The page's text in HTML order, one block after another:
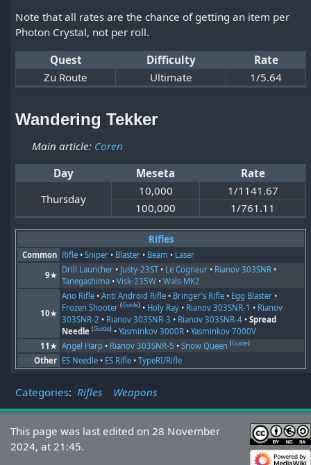
Note that all rates are the chance of getting an item per
Photon Crystal, not per roll.
Quest
Difficulty
Rate
Zu Route
Ultimate 1/5.64
Wandering Tekker
Main article: Coren
Day
Meseta
Rate
Thursday
10,000
1/1141.67
100,000
1/761.11
Rifles
Common Rifle •Sniper • Blaster • Beam • Laser
9★
Drill Launcher • Justy-23ST• Le Cogneur • Rianov 303SNR •
Tanegashima •Visk-235W •Wals-MK2
10★
Ano Rifle •Anti Android Rifle • Bringer's Rifle • Egg Blaster •
Frozen Shooter (Guide) • Holy Ray • Rianov 303SNR-1 • Rianov
303SNR-2 • Rianov 303SNR-3 • Rianov 303SNR-4 •Spread
Needle (Guide) •Yasminkov 3000R •Yasminkov 7000V
11★ Angel Harp • Rianov 303SNR-5 •Snow Queen (Guide)
Other ES Needle • ES Rifle •TypeRI/Rifle
Categories: Rifles Weapons
This page was last edited on 28 November
2024, at 21:45.